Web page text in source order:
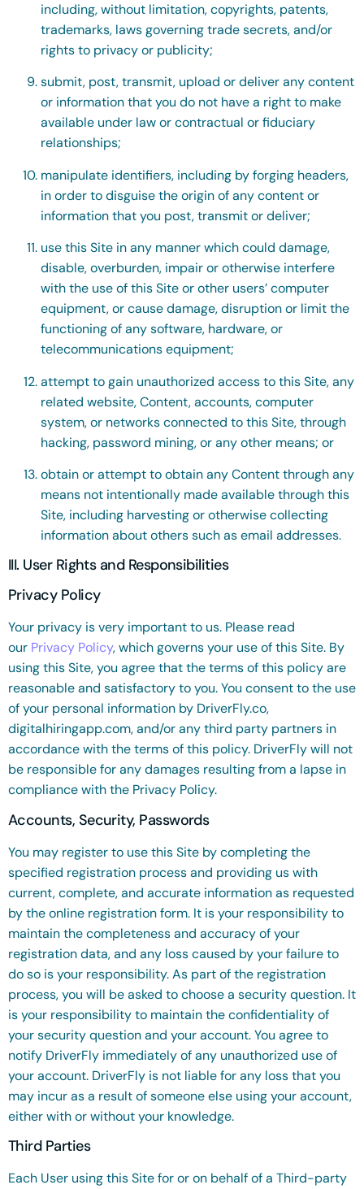
including, without limitation, copyrights, patents,
trademarks, laws governing trade secrets, and/or
rights to privacy or publicity;
submit, post, transmit, upload or deliver any content
or information that you do not have a right to make
available under law or contractual or fiduciary
relationships;
manipulate identifiers, including by forging headers,
in order to disguise the origin of any content or
information that you post, transmit or deliver;
use this Site in any manner which could damage,
disable, overburden, impair or otherwise interfere
with the use of this Site or other users’ computer
equipment, or cause damage, disruption or limit the
functioning of any software, hardware, or
telecommunications equipment;
attempt to gain unauthorized access to this Site, any
related website, Content, accounts, computer
system, or networks connected to this Site, through
hacking, password mining, or any other means; or
obtain or attempt to obtain any Content through any
means not intentionally made available through this
Site, including harvesting or otherwise collecting
information about others such as email addresses.
III. User Rights and Responsibilities
Privacy Policy
Your privacy is very important to us. Please read
our Privacy Policy, which governs your use of this Site. By
using this Site, you agree that the terms of this policy are
reasonable and satisfactory to you. You consent to the use
of your personal information by DriverFly.co,
digitalhiringapp.com, and/or any third party partners in
accordance with the terms of this policy. DriverFly will not
be responsible for any damages resulting from a lapse in
compliance with the Privacy Policy.
Accounts, Security, Passwords
You may register to use this Site by completing the
specified registration process and providing us with
current, complete, and accurate information as requested
by the online registration form. It is your responsibility to
maintain the completeness and accuracy of your
registration data, and any loss caused by your failure to
do so is your responsibility. As part of the registration
process, you will be asked to choose a security question. It
is your responsibility to maintain the confidentiality of
your security question and your account. You agree to
notify DriverFly immediately of any unauthorized use of
your account. DriverFly is not liable for any loss that you
may incur as a result of someone else using your account,
either with or without your knowledge.
Third Parties
Each User using this Site for or on behalf of a Third-party